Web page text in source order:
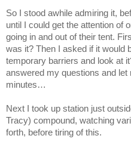
So I stood awhile admiring it,
until I could get the attention of
going in and out of their tent.
was it? Then I asked if it would
temporary barriers and look at
answered my questions and
minutes…
Next I took up station just
Tracy) compound, watching
forth, before tiring of this.